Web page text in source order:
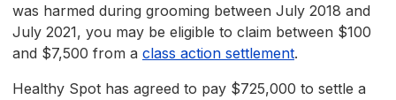
was harmed during grooming between July 2018 and
July 2021, you may be eligible to claim between $100
and $7,500 from a class action settlement.
Healthy Spot has agreed to pay $725,000 to settle a